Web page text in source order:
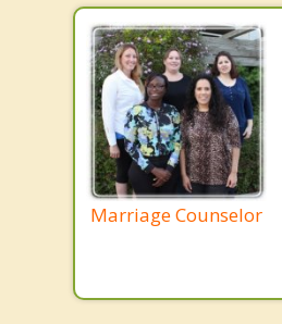
Marriage Counselor